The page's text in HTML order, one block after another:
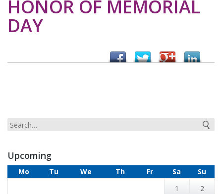
HONOR OF MEMORIAL
DAY
Upcoming
Mo Tu We Th Fr Sa
Su
1
2